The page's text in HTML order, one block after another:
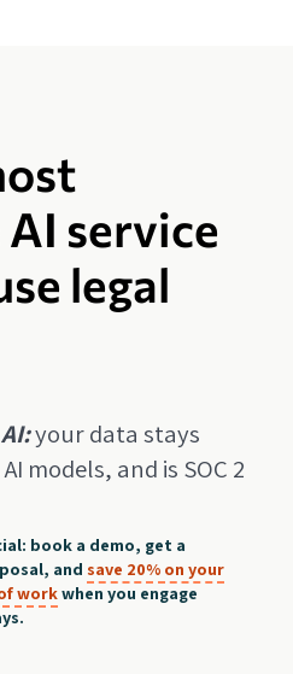
service
legal
your data stays
models, and is SOC 2
book a demo, get a
and save 20% on your
workwhen you engage